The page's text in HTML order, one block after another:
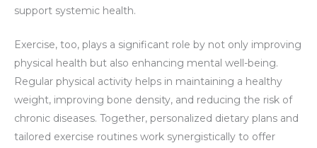
support systemic health.
Exercise, too, plays a significant role by not only improving
physical health but also enhancing mental well-being.
Regular physical activity helps in maintaining a healthy
weight, improving bone density, and reducing the risk of
chronic diseases. Together, personalized dietary plans and
tailored exercise routines work synergistically to offer